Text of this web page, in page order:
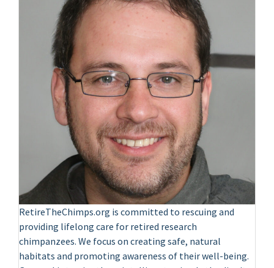
RetireTheChimps.org is committed to rescuing and
providing lifelong care for retired research
chimpanzees. We focus on creating safe, natural
habitats and promoting awareness of their well-being.